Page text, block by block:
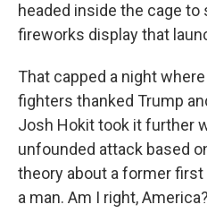
headed inside the cage to
fireworks display that
That capped a night
fighters thanked Trump
Josh Hokit took it further
unfounded attack based
theory about a former first
a man. Am I right,